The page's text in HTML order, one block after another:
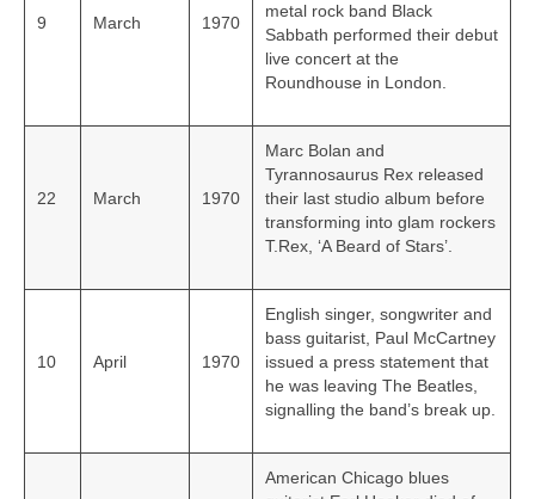
9 March 1970
metal rock band Black
Sabbath performed their debut
live concert at the
Roundhouse in London.
22 March 1970
Marc Bolan and
Tyrannosaurus Rex released
their last studio album before
transforming into glam rockers
T.Rex, ‘A Beard of Stars’.
10 April 1970
English singer, songwriter and
bass guitarist, Paul McCartney
issued a press statement that
he was leaving The Beatles,
signalling the band’s break up.
American Chicago blues